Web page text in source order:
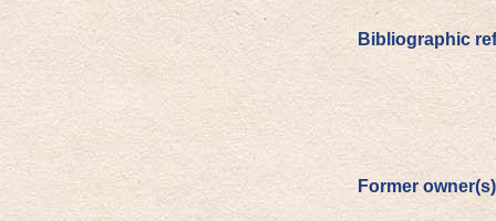
Bibliographic
Former owner(s)